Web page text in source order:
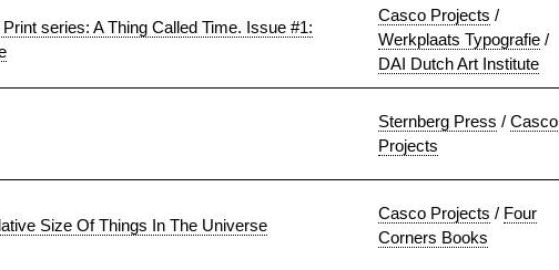
series: A Thing Called Time. Issue #1:
Casco Projects /
Werkplaats Typografie /
DAI Dutch Art Institute
Sternberg Press / Casco
Projects
Size Of Things In The Universe
Casco Projects / Four
Corners Books